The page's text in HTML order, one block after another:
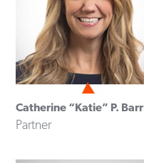
Catherine “Katie” P. Barr
Partner